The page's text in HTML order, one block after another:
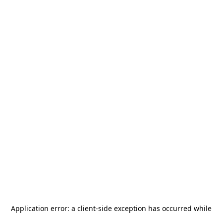
Application error: a client-side exception has occurred while